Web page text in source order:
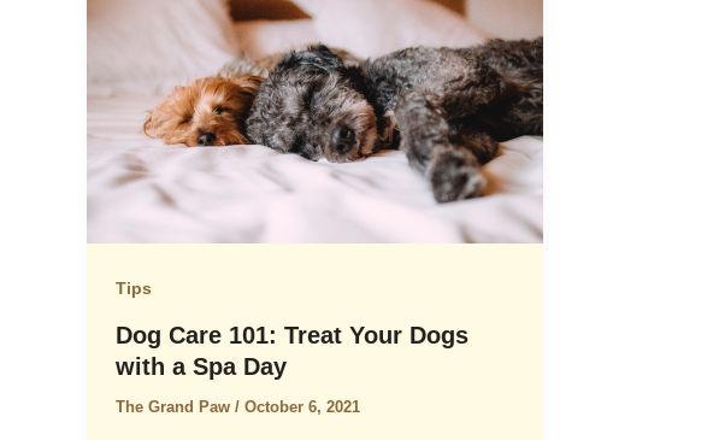
Tips
Dog Care 101: Treat Your Dogs
with a Spa Day
The Grand Paw / October 6, 2021